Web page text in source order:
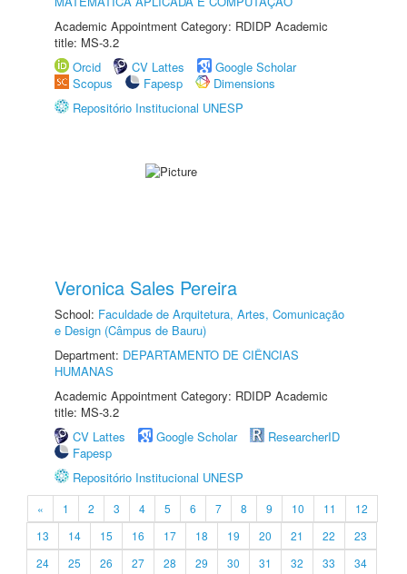
Academic Appointment Category: RDIDP Academic
title: MS-3.2
Orcid
CV Lattes
Google Scholar
Scopus
Fapesp
Dimensions
Repositório Institucional UNESP
Veronica Sales Pereira
School: Faculdade de Arquitetura, Artes, Comunicação
e Design (Câmpus de Bauru)
Department: DEPARTAMENTO DE CIÊNCIAS
HUMANAS
Academic Appointment Category: RDIDP Academic
title: MS-3.2
CV Lattes
Google Scholar
ResearcherID
Fapesp
Repositório Institucional UNESP
« 1 2 3 4 5 6 7 8 9 10 11
12
13
14 15 16 17 18 19 20 21 22
23
24
25 26 27 28 29 30 31 32 33
34